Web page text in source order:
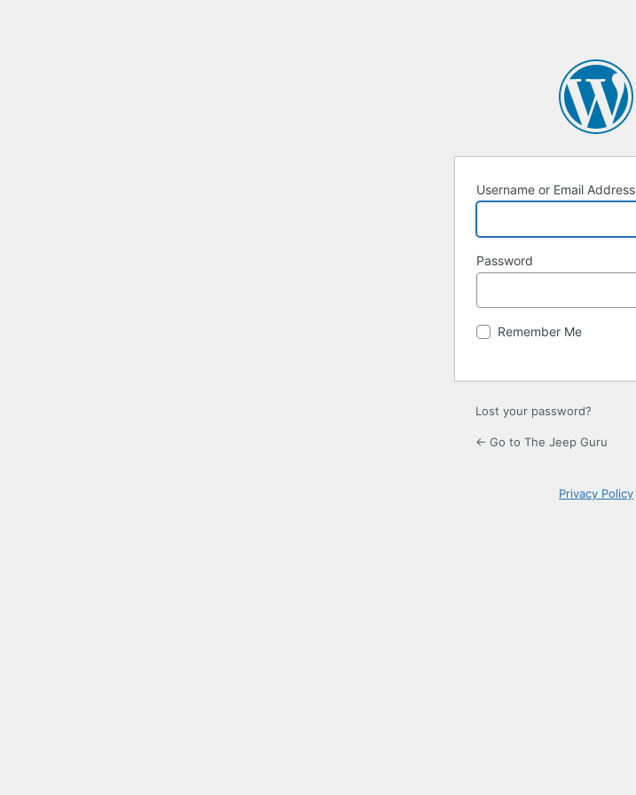
Username or Email Address
Password
Remember Me
Lost your password?
← Go to The Jeep Guru
Privacy Policy